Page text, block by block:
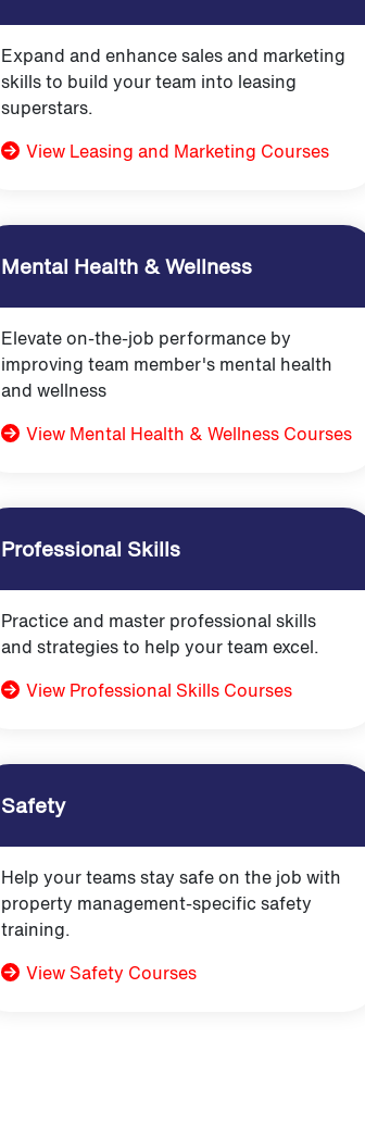
Expand and enhance sales and marketing
skills to build your team into leasing
superstars.
View Leasing and Marketing Courses
Mental Health & Wellness
Elevate on-the-job performance by
improving team member's mental health
and wellness
View Mental Health & Wellness Courses
Professional Skills
Practice and master professional skills
and strategies to help your team excel.
View Professional Skills Courses
Safety
Help your teams stay safe on the job with
property management-specific safety
training.
View Safety Courses